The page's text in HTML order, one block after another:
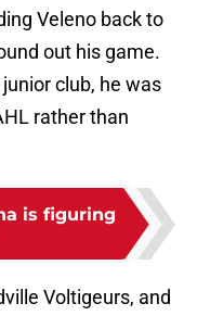
Veleno back to
out his game.
club, he was
rather than
is figuring
Voltigeurs, and